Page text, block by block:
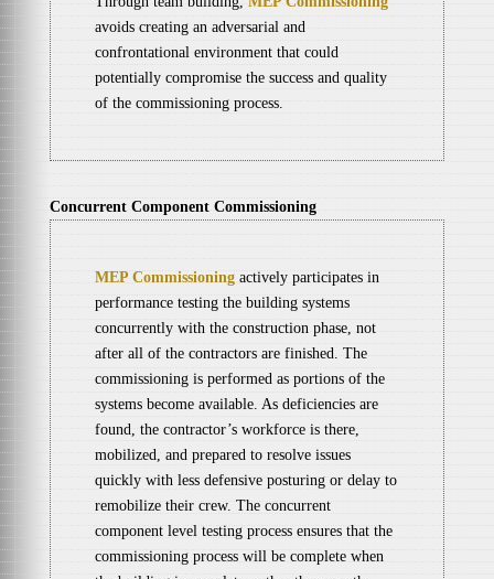
avoids creating an adversarial and
confrontational environment that could
potentially compromise the success and quality
of the commissioning process.
Concurrent Component Commissioning
MEP Commissioningactively participates in
performance testing the building systems
concurrently with the construction phase, not
after all of the contractors are finished. The
commissioning is performed as portions of the
systems become available. As deficiencies are
found, the contractor’s workforce is there,
mobilized, and prepared to resolve issues
quickly with less defensive posturing or delay to
remobilize their crew. The concurrent
component level testing process ensures that the
commissioning process will be complete when